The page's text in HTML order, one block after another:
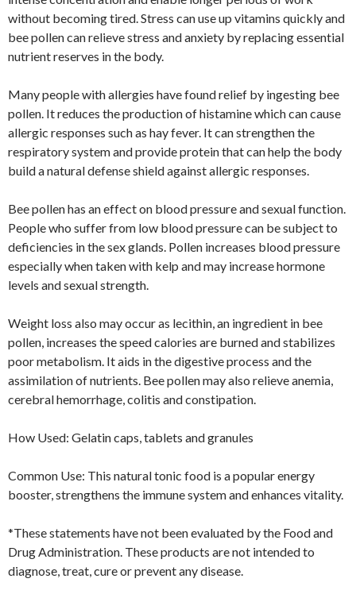
without becoming tired. Stress can use up vitamins quickly and
bee pollen can relieve stress and anxiety by replacing essential
nutrient reserves in the body.
Many people with allergies have found relief by ingesting bee
pollen. It reduces the production of histamine which can cause
allergic responses such as hay fever. It can strengthen the
respiratory system and provide protein that can help the body
build a natural defense shield against allergic responses.
Bee pollen has an effect on blood pressure and sexual function.
People who suffer from low blood pressure can be subject to
deficiencies in the sex glands. Pollen increases blood pressure
especially when taken with kelp and may increase hormone
levels and sexual strength.
Weight loss also may occur as lecithin, an ingredient in bee
pollen, increases the speed calories are burned and stabilizes
poor metabolism. It aids in the digestive process and the
assimilation of nutrients. Bee pollen may also relieve anemia,
cerebral hemorrhage, colitis and constipation.
How Used: Gelatin caps, tablets and granules
Common Use: This natural tonic food is a popular energy
booster, strengthens the immune system and enhances vitality.
*These statements have not been evaluated by the Food and
Drug Administration. These products are not intended to
diagnose, treat, cure or prevent any disease.